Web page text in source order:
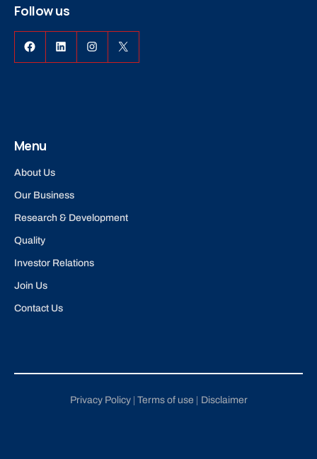
Follow us
FacebookLinkedInInstagram
X
Menu
About Us
Our Business
Research & Development
Quality
Investor Relations
Join Us
Contact Us
Privacy Policy Terms of use Disclaimer